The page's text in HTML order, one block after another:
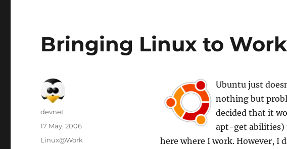
Bringing Linux to
Ubuntu just
nothing but
decided that it
apt-get abilities)
here where I work. However, I
Author
devnet
Posted
on
17 May, 2006
Categories
Linux@Work